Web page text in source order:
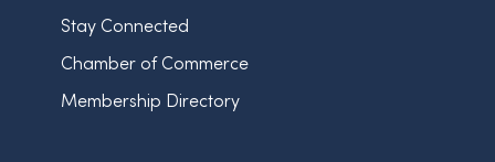
Stay Connected
Chamber of Commerce
Membership Directory